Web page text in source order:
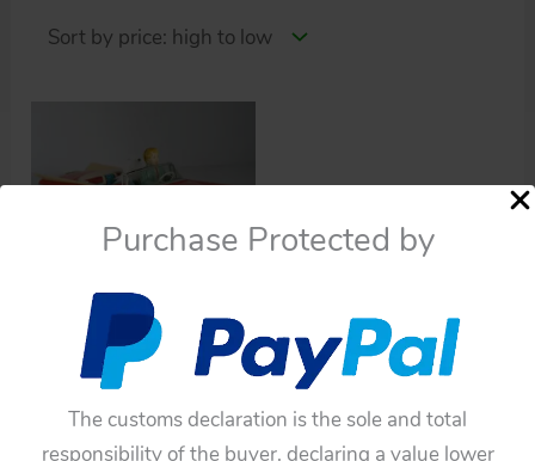
Purchase Protected by
The customs declaration is the sole and total
responsibility of the buyer. declaring a value lower
Cars
Ichiko 60’s Buick
Convertible 1959 with
Barking Dog Friction
11.25 inches (28.5 cm)